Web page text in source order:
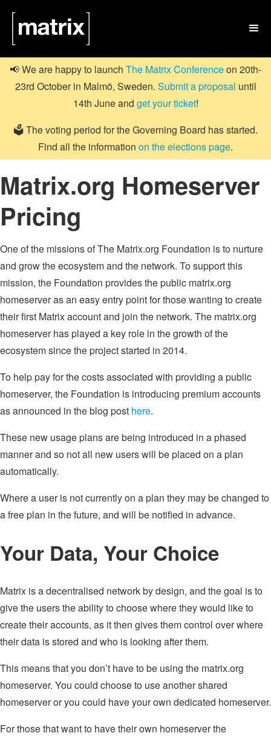

📢 We are happy to launch The Matrix Conferenceon 20th-
23rd October in Malmö, Sweden. Submit a proposal until
14th June and get your ticket!
🗳️ The voting period for the Governing Board has started.
Find all the information on the elections page.
Matrix.org Homeserver
Pricing
One of the missions of The Matrix.org Foundation is to nurture
and grow the ecosystem and the network. To support this
mission, the Foundation provides the public matrix.org
homeserver as an easy entry point for those wanting to create
their first Matrix account and join the network. The matrix.org
homeserver has played a key role in the growth of the
ecosystem since the project started in 2014.
To help pay for the costs associated with providing a public
homeserver, the Foundation is introducing premium accounts
as announced in the blog post here.
These new usage plans are being introduced in a phased
manner and so not all new users will be placed on a plan
automatically.
Where a user is not currently on a plan they may be changed to
a free plan in the future, and will be notified in advance.
Your Data, Your Choice
Matrix is a decentralised network by design, and the goal is to
give the users the ability to choose where they would like to
create their accounts, as it then gives them control over where
their data is stored and who is looking after them.
This means that you don’t have to be using the matrix.org
homeserver. You could choose to use another shared
homeserver or you could have your own dedicated homeserver.
For those that want to have their own homeserver the